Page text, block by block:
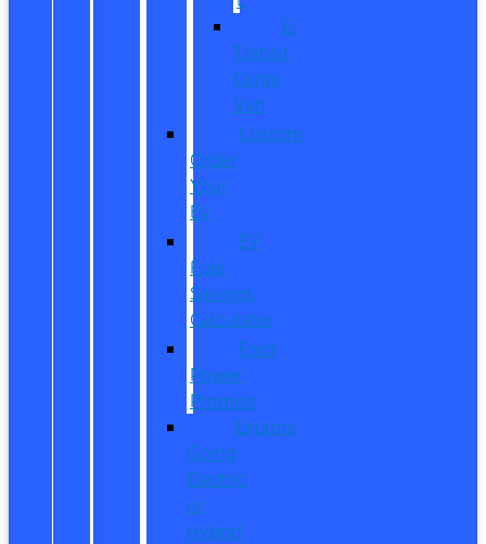
E-
Transit
Cargo
Van
Custom
Order
Your
EV
EV
Fuel
Savings
Calculator
Ford
Power
Promise
Explore
Going
Electric
or
Hybrid